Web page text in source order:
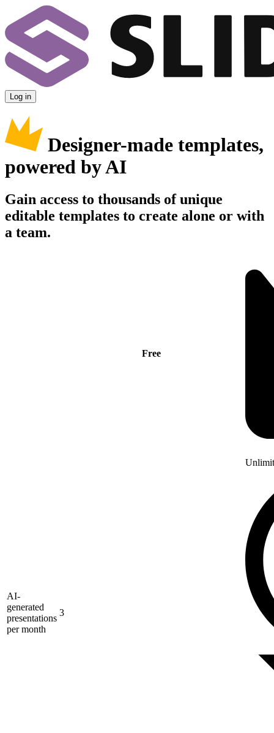
Log in
Designer-made templates,
powered by AI
Gain access to thousands of unique
editable templates to create alone or with
a team.
Free
AI-
generated
presentations
per month
3